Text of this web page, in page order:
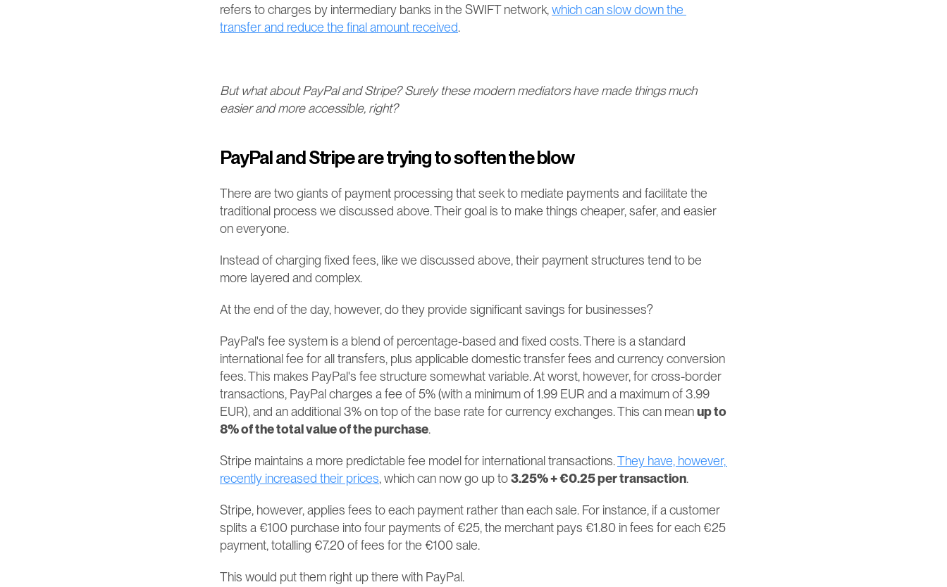
refers to charges by intermediary banks in the SWIFT network, which can slow down the
transfer and reduce the final amount received​​.
But what about PayPal and Stripe? Surely these modern mediators have made things much
easier and more accessible, right?
PayPal and Stripe are trying to soften the blow
There are two giants of payment processing that seek to mediate payments and facilitate the
traditional process we discussed above. Their goal is to make things cheaper, safer, and easier
on everyone.
Instead of charging fixed fees, like we discussed above, their payment structures tend to be
more layered and complex.
At the end of the day, however, do they provide significant savings for businesses?
PayPal's fee system is a blend of percentage-based and fixed costs. There is a standard
international fee for all transfers, plus applicable domestic transfer fees and currency conversion
fees. This makes PayPal's fee structure somewhat variable. At worst, however, for cross-border
transactions, PayPal charges a fee of 5% (with a minimum of 1.99 EUR and a maximum of 3.99
EUR), and an additional 3% on top of the base rate for currency exchanges​​. This can mean up to
8% of the total value of the purchase.
Stripe maintains a more predictable fee model for international transactions. They have, however,
recently increased their prices, which can now go up to 3.25% + €0.25 per transaction.
Stripe, however, applies fees to each payment rather than each sale. For instance, if a customer
splits a €100 purchase into four payments of €25, the merchant pays €1.80 in fees for each €25
payment, totalling €7.20 of fees for the €100 sale​​​​.
This would put them right up there with PayPal.